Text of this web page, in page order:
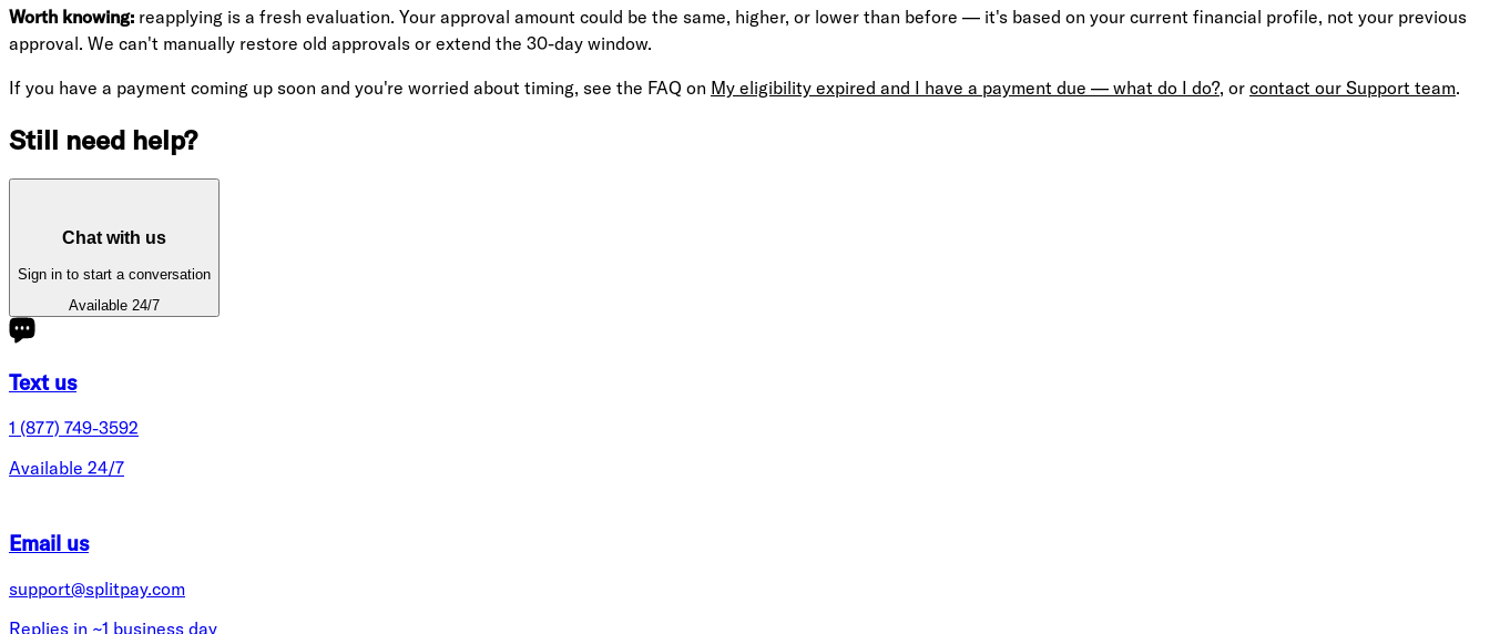
Worth knowing: reapplying is a fresh evaluation. Your approval amount could be the same, higher, or lower than before — it's based on your current financial profile, not your previous
approval. We can't manually restore old approvals or extend the 30-day window.
If you have a payment coming up soon and you're worried about timing, see the FAQ on My eligibility expired and I have a payment due — what do I do?, or contact our Support team.
Still need help?
Chat with us
Sign in to start a conversation
Available 24/7
Text us
1 (877) 749-3592
Available 24/7
Email us
support@splitpay.com
Replies in ~1 business day